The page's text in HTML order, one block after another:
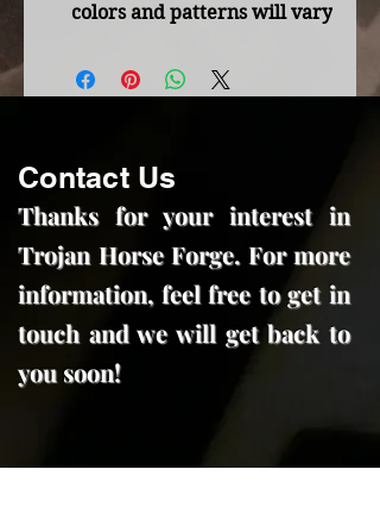
colors and patterns will vary
Contact Us
Thanks for your interest in
Trojan Horse Forge. For more
information, feel free to get in
touch and we will get back to
you soon!